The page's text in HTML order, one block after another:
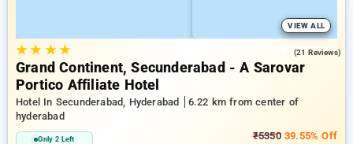
VIEW ALL
★★ ★★ (21 Reviews)
Grand Continent, Secunderabad - A Sarovar
Portico Affiliate Hotel
Hotel In Secunderabad, Hyderabad
6.22 km from center of
hyderabad
Only 2 Left ₹535039.55% Off